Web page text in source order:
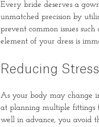
Every bride deserves a
unmatched precision by
prevent common issues
element of your dress is
Reducing
As your body may change
at planning multiple fittings
well in advance, you avoid